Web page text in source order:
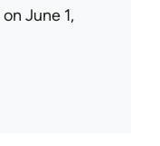
on June 1,